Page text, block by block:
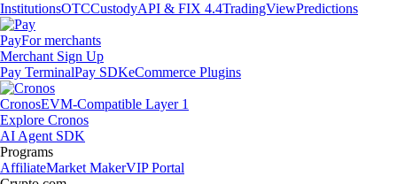
InstitutionsOTCCustodyAPI & FIX 4.4TradingViewPredictions
PayFor merchants
Merchant Sign Up
Pay TerminalPay SDKeCommerce Plugins
CronosEVM-Compatible Layer 1
Explore Cronos
AI Agent SDK
Programs
AffiliateMarket MakerVIP Portal